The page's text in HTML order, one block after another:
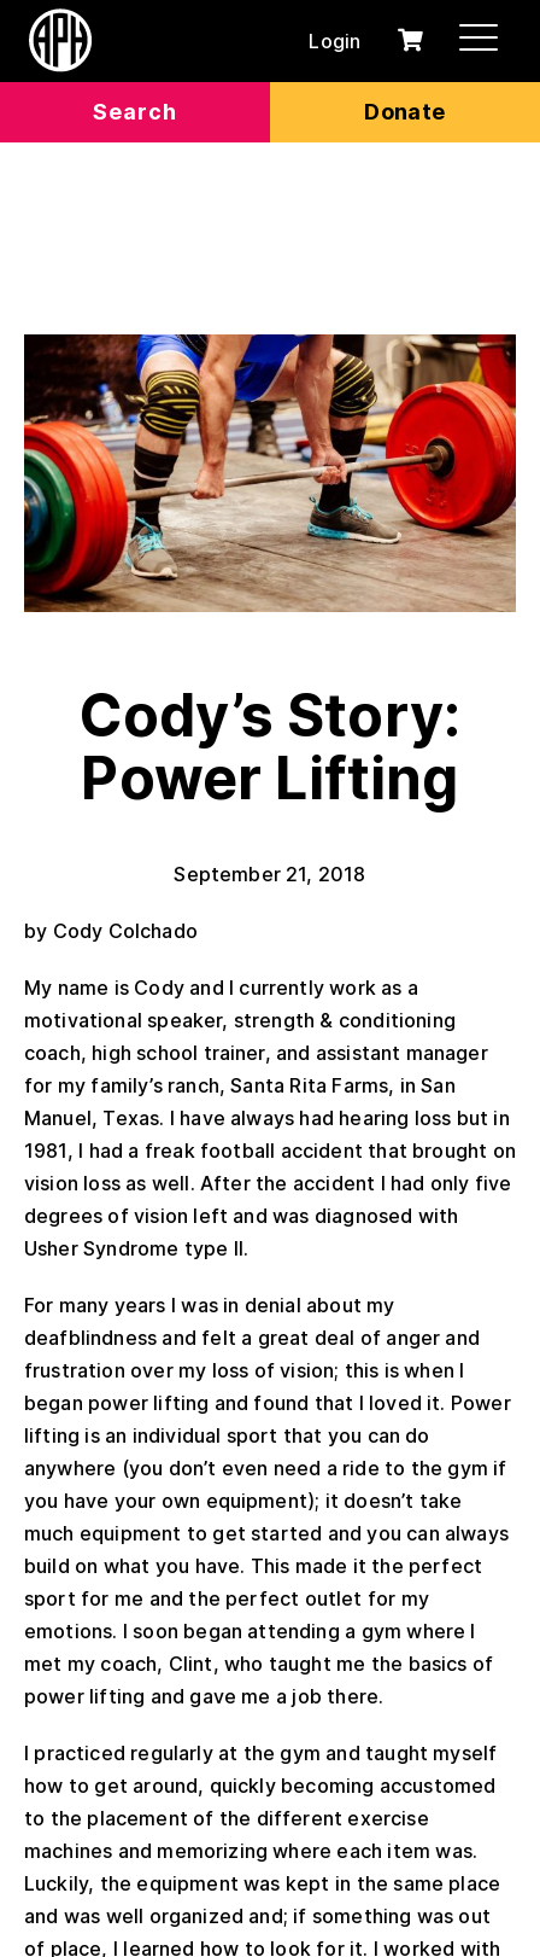
Search Donate
Login
0
Cart
Cody’s Story:
Power Lifting
September 21, 2018
by Cody Colchado
My name is Cody and I currently work as a
motivational speaker, strength & conditioning
coach, high school trainer, and assistant manager
for my family’s ranch, Santa Rita Farms, in San
Manuel, Texas. I have always had hearing loss but in
1981, I had a freak football accident that brought on
vision loss as well. After the accident I had only five
degrees of vision left and was diagnosed with
Usher Syndrome type II.
For many years I was in denial about my
deafblindness and felt a great deal of anger and
frustration over my loss of vision; this is when I
began power lifting and found that I loved it. Power
lifting is an individual sport that you can do
anywhere (you don’t even need a ride to the gym if
you have your own equipment); it doesn’t take
much equipment to get started and you can always
build on what you have. This made it the perfect
sport for me and the perfect outlet for my
emotions. I soon began attending a gym where I
met my coach, Clint, who taught me the basics of
power lifting and gave me a job there.
I practiced regularly at the gym and taught myself
how to get around, quickly becoming accustomed
to the placement of the different exercise
machines and memorizing where each item was.
Luckily, the equipment was kept in the same place
and was well organized and; if something was out
of place, I learned how to look for it. I worked with